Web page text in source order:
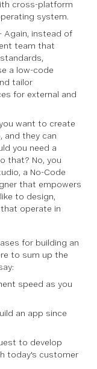
cross-platform
system.
Again, instead of
team that
a low-code
tailor
for external and
want to create
and they can
you need a
that? No, you
a No-Code
that empowers
to design,
operate in
for building an
to sum up the
speed as you
an app since
to develop
today's customer